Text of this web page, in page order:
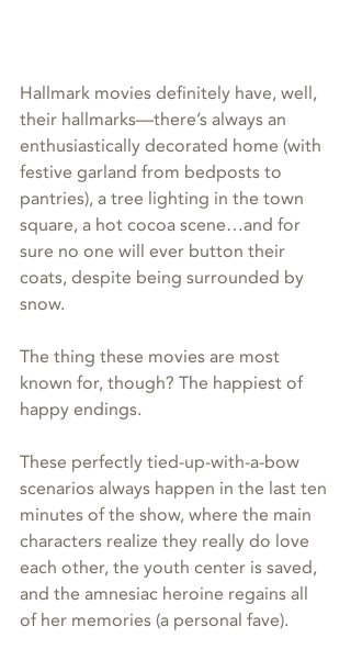
Hallmark movies definitely have, well,
their hallmarks—there’s always an
enthusiastically decorated home (with
festive garland from bedposts to
pantries), a tree lighting in the town
square, a hot cocoa scene…and for
sure no one will ever button their
coats, despite being surrounded by
snow.
The thing these movies are most
known for, though? The happiest of
happy endings.
These perfectly tied-up-with-a-bow
scenarios always happen in the last ten
minutes of the show, where the main
characters realize they really do love
each other, the youth center is saved,
and the amnesiac heroine regains all
of her memories (a personal fave).